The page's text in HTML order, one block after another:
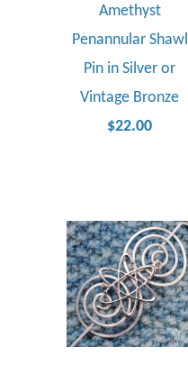
Amethyst
Penannular Shawl
Pin in Silver or
Vintage Bronze
$22.00